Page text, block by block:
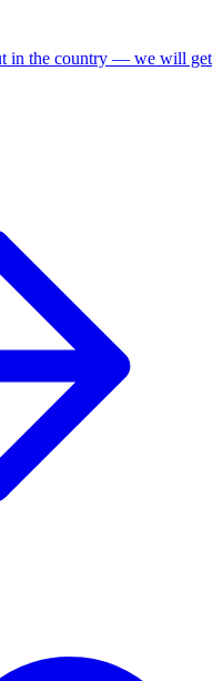
in the country — we will get